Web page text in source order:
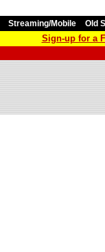
Streaming/Mobile Old
Sign-up for a